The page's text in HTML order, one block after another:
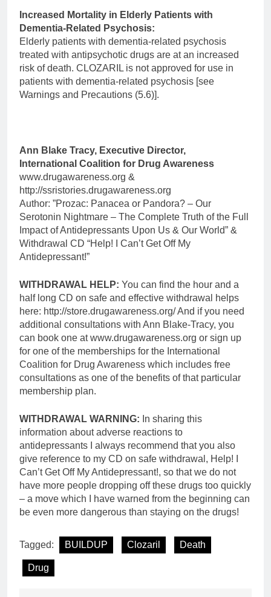
Increased Mortality in Elderly Patients with
Dementia-Related Psychosis:
Elderly patients with dementia-related psychosis
treated with antipsychotic drugs are at an increased
risk of death. CLOZARIL is not approved for use in
patients with dementia-related psychosis [see
Warnings and Precautions (5.6)].
Ann Blake Tracy, Executive Director,
International Coalition for Drug Awareness
www.drugawareness.org &
http://ssristories.drugawareness.org
Author: ”Prozac: Panacea or Pandora? – Our
Serotonin Nightmare – The Complete Truth of the Full
Impact of Antidepressants Upon Us & Our World” &
Withdrawal CD “Help! I Can’t Get Off My
Antidepressant!”
WITHDRAWAL HELP: You can find the hour and a
half long CD on safe and effective withdrawal helps
here: http://store.drugawareness.org/ And if you need
additional consultations with Ann Blake-Tracy, you
can book one at www.drugawareness.org or sign up
for one of the memberships for the International
Coalition for Drug Awareness which includes free
consultations as one of the benefits of that particular
membership plan.
WITHDRAWAL WARNING: In sharing this
information about adverse reactions to
antidepressants I always recommend that you also
give reference to my CD on safe withdrawal, Help! I
Can’t Get Off My Antidepressant!, so that we do not
have more people dropping off these drugs too quickly
– a move which I have warned from the beginning can
be even more dangerous than staying on the drugs!
Tagged: BUILDUP Clozaril Death
Drug